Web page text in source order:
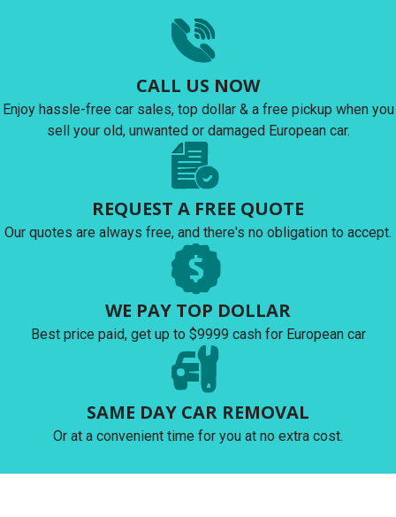
CALL US NOW
Enjoy hassle-free car sales, top dollar & a free pickup when you
sell your old, unwanted or damaged European car.
REQUEST A FREE QUOTE
Our quotes are always free, and there's no obligation to accept.
WE PAY TOP DOLLAR
Best price paid, get up to $9999 cash for European car
SAME DAY CAR REMOVAL
Or at a convenient time for you at no extra cost.